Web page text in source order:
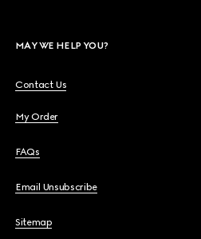
MAY WE HELP YOU?
Contact Us
My Order
FAQs
Email Unsubscribe
Sitemap